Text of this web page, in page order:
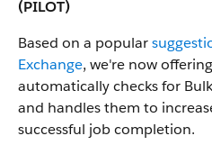
(PILOT)
Based on a popular
Exchange, we're now
automatically checks for
and handles them to
successful job completion.